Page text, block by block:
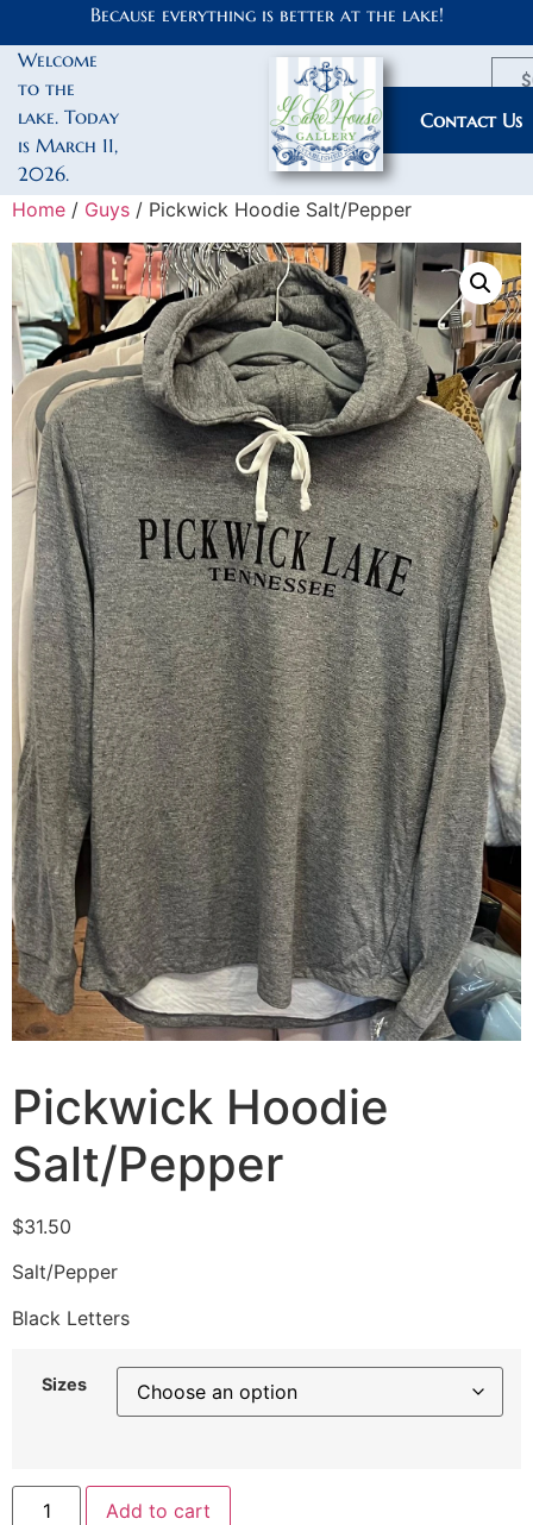
Because everything is better at the lake!
Welcome
to the
lake. Today
is March 11,
2026.
My Account
Contact Us
$
Home / Guys / Pickwick Hoodie Salt/Pepper
Pickwick Hoodie
Salt/Pepper
$31.50
Salt/Pepper
Black Letters
Sizes
Add to cart